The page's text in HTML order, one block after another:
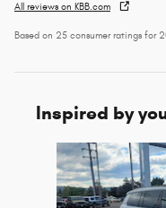
All reviews on KBB.com
Based on 25 consumer ratings for
Inspired by
Slide 1 of 6